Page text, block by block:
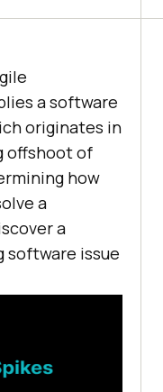
a software
originates in
offshoot of
how
a
a
software issue